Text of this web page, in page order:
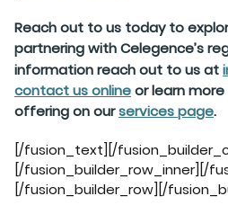
Reach out to us today to
partnering with Celegence’s
information reach out to us at
contact us onlineor learn
offering on ourservices page.
[/fusion_text][/
[/fusion_builder_row_inner][/
[/fusion_builder_row][/